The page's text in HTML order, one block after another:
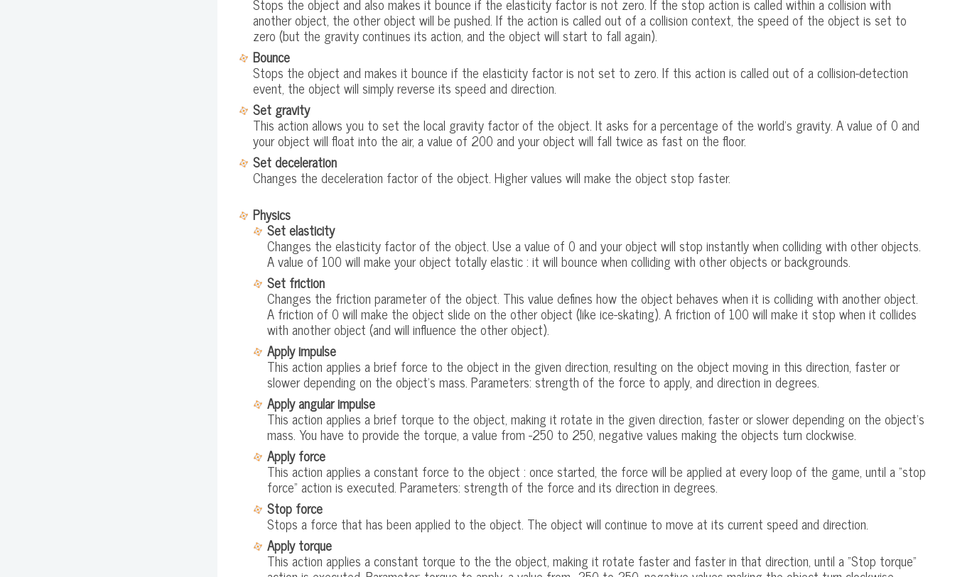
Stops the object and also makes it bounce if the elasticity factor is not zero. If the stop action is called within a collision with
another object, the other object will be pushed. If the action is called out of a collision context, the speed of the object is set to
zero (but the gravity continues its action, and the object will start to fall again).
Bounce
Stops the object and makes it bounce if the elasticity factor is not set to zero. If this action is called out of a collision-detection
event, the object will simply reverse its speed and direction.
Set gravity
This action allows you to set the local gravity factor of the object. It asks for a percentage of the world's gravity. A value of 0 and
your object will float into the air, a value of 200 and your object will fall twice as fast on the floor.
Set deceleration
Changes the deceleration factor of the object. Higher values will make the object stop faster.
Physics
Set elasticity
Changes the elasticity factor of the object. Use a value of 0 and your object will stop instantly when colliding with other objects.
A value of 100 will make your object totally elastic : it will bounce when colliding with other objects or backgrounds.
Set friction
Changes the friction parameter of the object. This value defines how the object behaves when it is colliding with another object.
A friction of 0 will make the object slide on the other object (like ice-skating). A friction of 100 will make it stop when it collides
with another object (and will influence the other object).
Apply impulse
This action applies a brief force to the object in the given direction, resulting on the object moving in this direction, faster or
slower depending on the object's mass. Parameters: strength of the force to apply, and direction in degrees.
Apply angular impulse
This action applies a brief torque to the object, making it rotate in the given direction, faster or slower depending on the object's
mass. You have to provide the torque, a value from -250 to 250, negative values making the objects turn clockwise.
Apply force
This action applies a constant force to the object : once started, the force will be applied at every loop of the game, until a "stop
force" action is executed. Parameters: strength of the force and its direction in degrees.
Stop force
Stops a force that has been applied to the object. The object will continue to move at its current speed and direction.
Apply torque
This action applies a constant torque to the the object, making it rotate faster and faster in that direction, until a "Stop torque"